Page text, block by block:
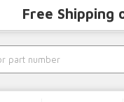
Free Shipping